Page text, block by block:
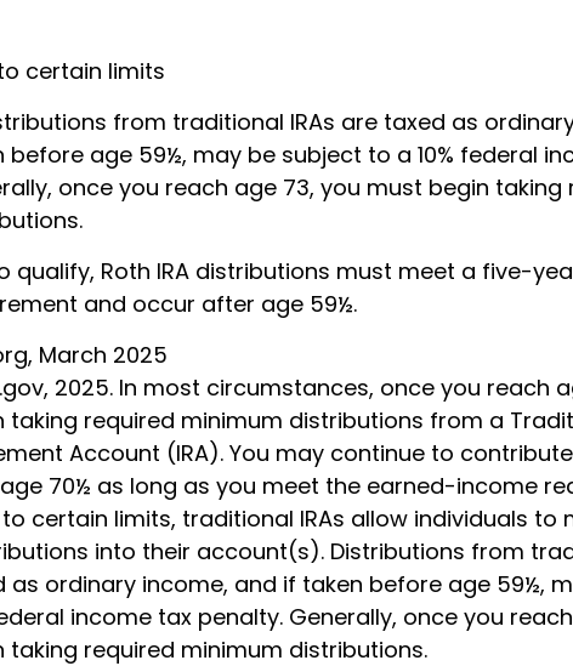
certain limits
from traditional IRAs are taxed as
before age 59½, may be subject to a 10% federal
once you reach age 73, you must begin
qualify, Roth IRA distributions must meet a five-
and occur after age 59½.
March 2025
2025. In most circumstances, once you reach
taking required minimum distributions from a
Account (IRA). You may continue to
70½ as long as you meet the earned-income
to certain limits, traditional IRAs allow individuals
into their account(s). Distributions from
as ordinary income, and if taken before age 59½,
income tax penalty. Generally, once you
taking required minimum distributions.